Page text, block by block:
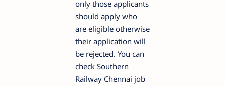
only those applicants
should apply who
are eligible otherwise
their application will
be rejected. You can
check Southern
Railway Chennai job